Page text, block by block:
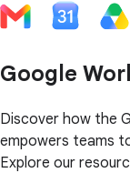
Google
Discover how the
empowers teams
Explore our